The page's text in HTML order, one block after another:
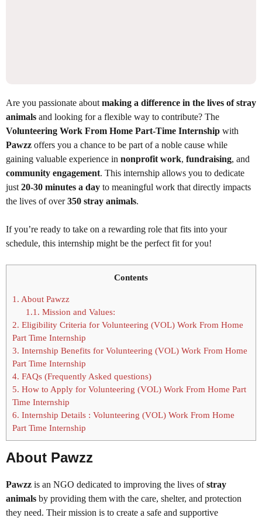
Are you passionate about making a difference in the lives of stray
animals and looking for a flexible way to contribute? The
Volunteering Work From Home Part-Time Internship with
Pawzz offers you a chance to be part of a noble cause while
gaining valuable experience in nonprofit work, fundraising, and
community engagement. This internship allows you to dedicate
just 20-30 minutes a day to meaningful work that directly impacts
the lives of over350 stray animals.
If you’re ready to take on a rewarding role that fits into your
schedule, this internship might be the perfect fit for you!
Contents
1. About Pawzz
1.1. Mission and Values:
2. Eligibility Criteria for Volunteering (VOL) Work From Home
Part Time Internship
3. Internship Benefits for Volunteering (VOL) Work From Home
Part Time Internship
4. FAQs (Frequently Asked questions)
5. How to Apply for Volunteering (VOL) Work From Home Part
Time Internship
6. Internship Details : Volunteering (VOL) Work From Home
Part Time Internship
About Pawzz
Pawzz is an NGO dedicated to improving the lives ofstray
animals by providing them with the care, shelter, and protection
they need. Their mission is to create a safe and supportive